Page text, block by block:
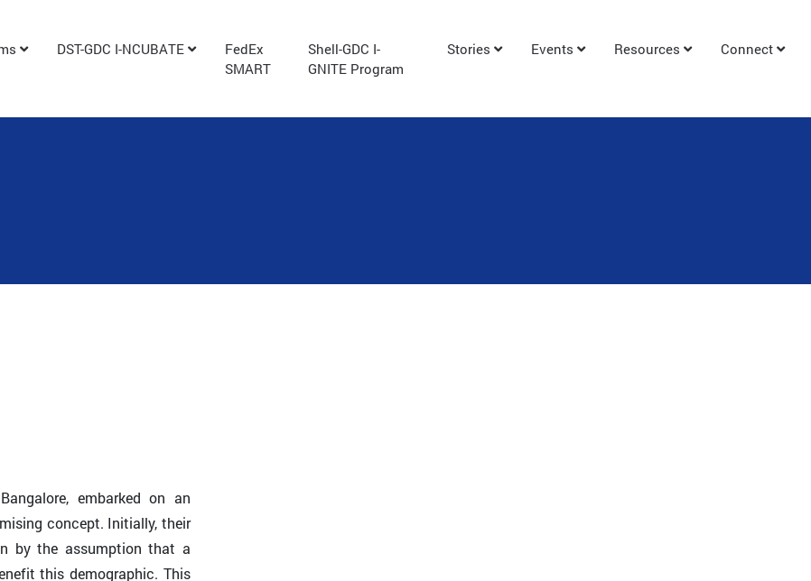
DST-GDC I-NCUBATE
FedEx
SMART
Shell-GDC I-
GNITE Program
Stories Events Resources Connect
embarked on an
concept. Initially, their
by the assumption that a
this demographic. This